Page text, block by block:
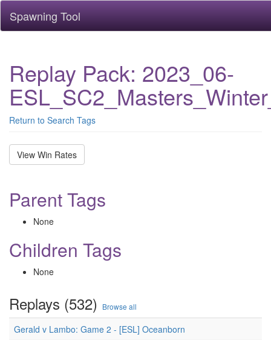
Spawning Tool
Replay Pack: 2023_06-
Return to Search Tags
View Win Rates
Parent Tags
None
Children Tags
None
Replays (532) Browse all
Gerald v Lambo: Game 2 - [ESL] Oceanborn